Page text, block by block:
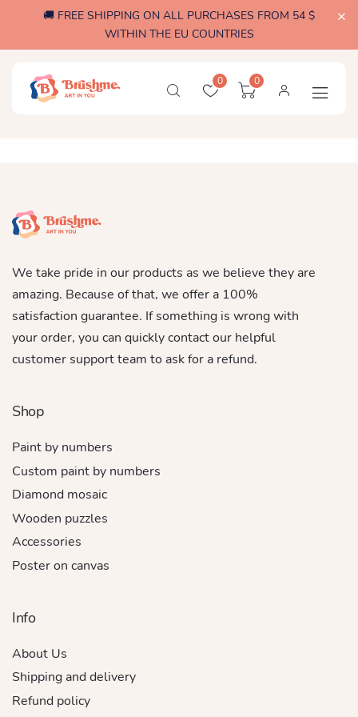
🚚 FREE SHIPPING ON ALL PURCHASES FROM 54 $
WITHIN THE EU COUNTRIES
0 0
We take pride in our products as we believe they are
amazing. Because of that, we offer a 100%
satisfaction guarantee. If something is wrong with
your order, you can quickly contact our helpful
customer support team to ask for a refund.
Shop
Paint by numbers
Custom paint by numbers
Diamond mosaic
Wooden puzzles
Accessories
Poster on canvas
Info
About Us
Shipping and delivery
Refund policy